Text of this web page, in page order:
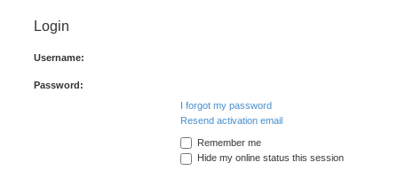
Login
Username:
Password:
I forgot my password
Resend activation email
Remember me
Hide my online status this session